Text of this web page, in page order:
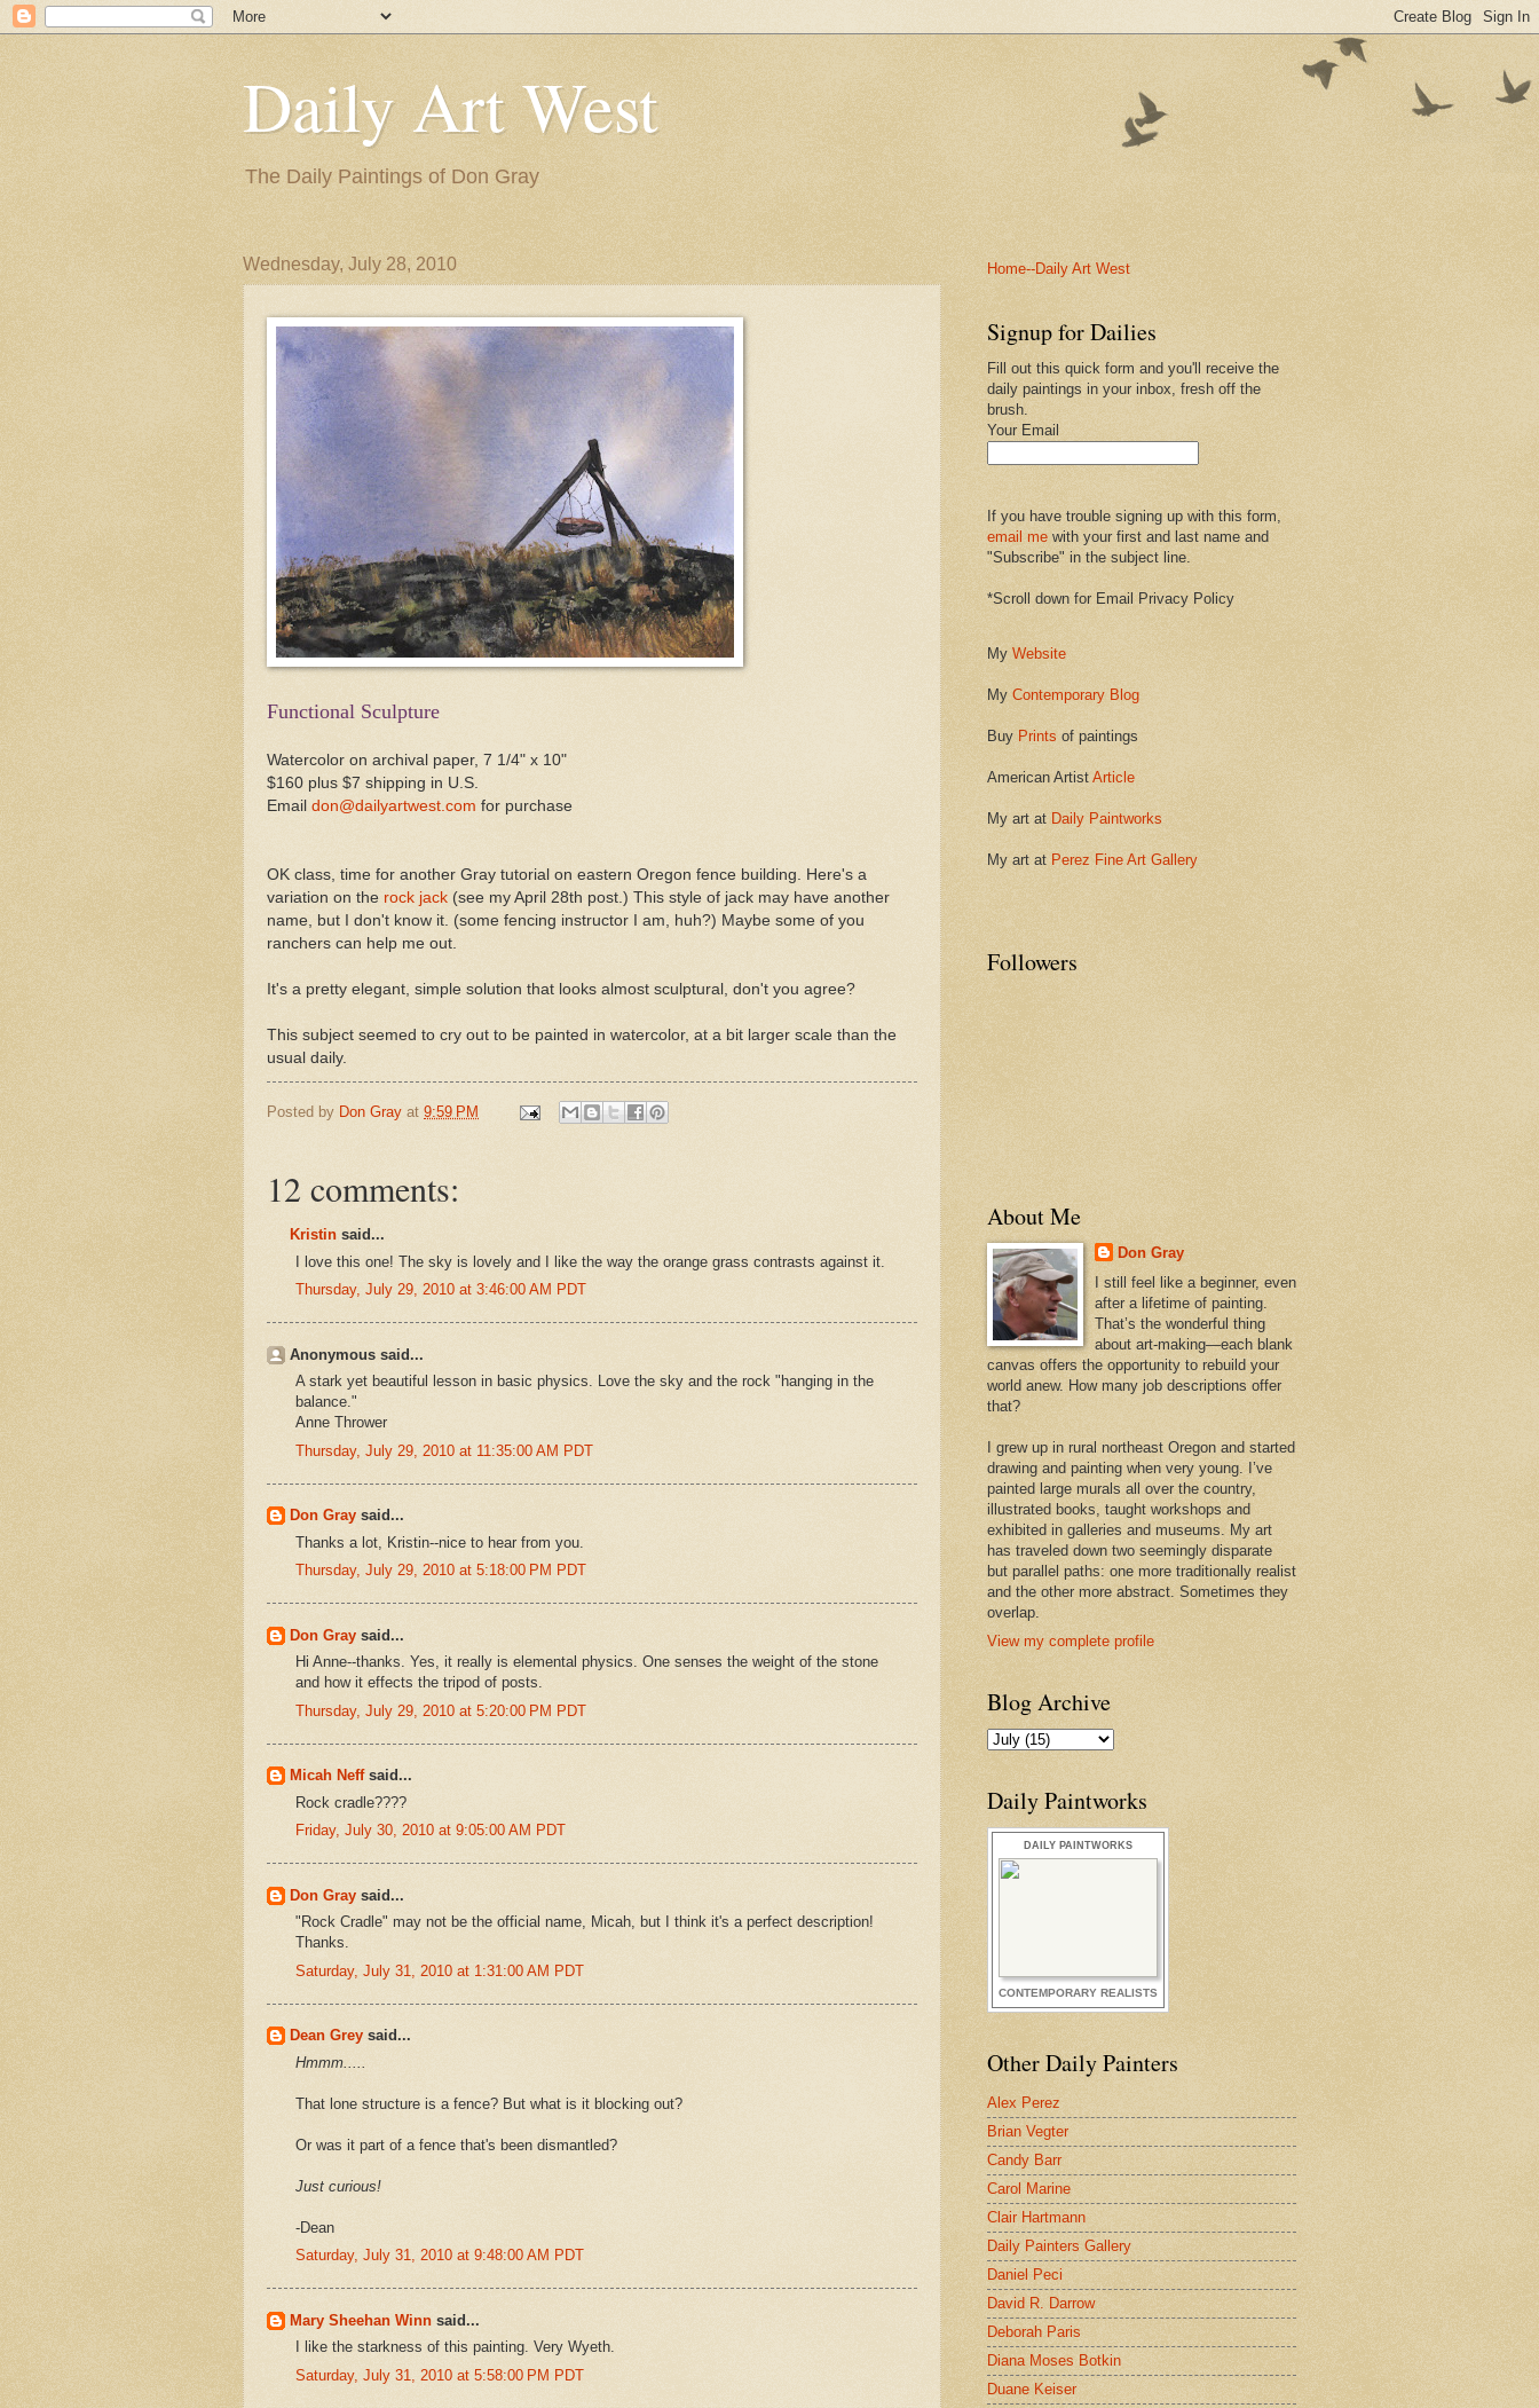
Daily Art West
The Daily Paintings of Don Gray
Wednesday, July 28, 2010
Functional Sculpture
Watercolor on archival paper, 7 1/4" x 10"
$160 plus $7 shipping in U.S.
Email don@dailyartwest.com for purchase
OK class, time for another Gray tutorial on eastern Oregon fence building. Here's a
variation on the rock jack (see my April 28th post.) This style of jack may have another
name, but I don't know it. (some fencing instructor I am, huh?) Maybe some of you
ranchers can help me out.
It's a pretty elegant, simple solution that looks almost sculptural, don't you agree?
This subject seemed to cry out to be painted in watercolor, at a bit larger scale than the
usual daily.
Posted by Don Gray at 9:59 PM
12 comments:
Kristin said...
I love this one! The sky is lovely and I like the way the orange grass contrasts against it.
Thursday, July 29, 2010 at 3:46:00 AM PDT
Anonymous said...
A stark yet beautiful lesson in basic physics. Love the sky and the rock "hanging in the
balance."
Anne Thrower
Thursday, July 29, 2010 at 11:35:00 AM PDT
Don Gray said...
Thanks a lot, Kristin--nice to hear from you.
Thursday, July 29, 2010 at 5:18:00 PM PDT
Don Gray said...
Hi Anne--thanks. Yes, it really is elemental physics. One senses the weight of the stone
and how it effects the tripod of posts.
Thursday, July 29, 2010 at 5:20:00 PM PDT
Micah Neffsaid...
Rock cradle????
Friday, July 30, 2010 at 9:05:00 AM PDT
Don Gray said...
"Rock Cradle" may not be the official name, Micah, but I think it's a perfect description!
Thanks.
Saturday, July 31, 2010 at 1:31:00 AM PDT
Dean Grey said...
Hmmm.....
That lone structure is a fence? But what is it blocking out?
Or was it part of a fence that's been dismantled?
Just curious!
-Dean
Saturday, July 31, 2010 at 9:48:00 AM PDT
Mary Sheehan Winn said...
I like the starkness of this painting. Very Wyeth.
Saturday, July 31, 2010 at 5:58:00 PM PDT
Home--Daily Art West
Signup for Dailies
Fill out this quick form and you'll receive the
daily paintings in your inbox, fresh off the
brush.
Your Email
If you have trouble signing up with this form,
email me with your first and last name and
"Subscribe" in the subject line.
*Scroll down for Email Privacy Policy
My Website
My Contemporary Blog
Buy Prints of paintings
American Artist Article
My art at Daily Paintworks
My art at Perez Fine Art Gallery
Followers
About Me
Don Gray
I still feel like a beginner, even
after a lifetime of painting.
That’s the wonderful thing
about art-making—each blank
canvas offers the opportunity to rebuild your
world anew. How many job descriptions offer
that?
I grew up in rural northeast Oregon and started
drawing and painting when very young. I’ve
painted large murals all over the country,
illustrated books, taught workshops and
exhibited in galleries and museums. My art
has traveled down two seemingly disparate
but parallel paths: one more traditionally realist
and the other more abstract. Sometimes they
overlap.
View my complete profile
Blog Archive
Daily Paintworks
DAILY PAINTWORKS
CONTEMPORARY REALISTS
Other Daily Painters
Alex Perez
Brian Vegter
Candy Barr
Carol Marine
Clair Hartmann
Daily Painters Gallery
Daniel Peci
David R. Darrow
Deborah Paris
Diana Moses Botkin
Duane Keiser